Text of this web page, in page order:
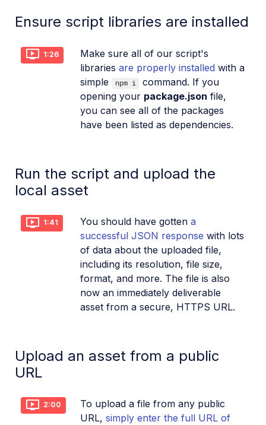
Ensure script libraries are installed
1:26
Make sure all of our script's
libraries are properly installed with a
simple
npm i
command. If you
opening your package.json file,
you can see all of the packages
have been listed as dependencies.
Run the script and upload the
local asset
1:41 You should have gotten a
successful JSON response with lots
of data about the uploaded file,
including its resolution, file size,
format, and more. The file is also
now an immediately deliverable
asset from a secure, HTTPS URL.
Upload an asset from a public
URL
2:00
To upload a file from any public
URL, simply enter the full URL of